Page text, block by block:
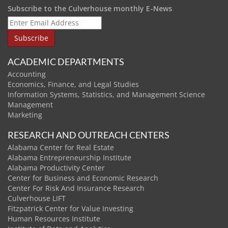
Subscribe to the Culverhouse monthly E-News
ACADEMIC DEPARTMENTS
Accounting
Economics, Finance, and Legal Studies
Information Systems, Statistics, and Management Science
Management
Marketing
RESEARCH AND OUTREACH CENTERS
Alabama Center for Real Estate
Alabama Entrepreneurship Institute
Alabama Productivity Center
Center for Business and Economic Research
Center For Risk And Insurance Research
Culverhouse LIFT
Fitzpatrick Center for Value Investing
Human Resources Institute